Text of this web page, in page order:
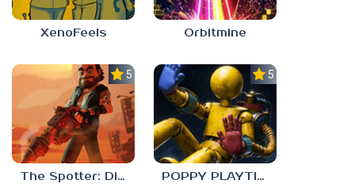
XenoFeels Orbitmine
5.0
The Spotter: Dig or Die
5.0
POPPY PLAYTIME: CHAPTER 0